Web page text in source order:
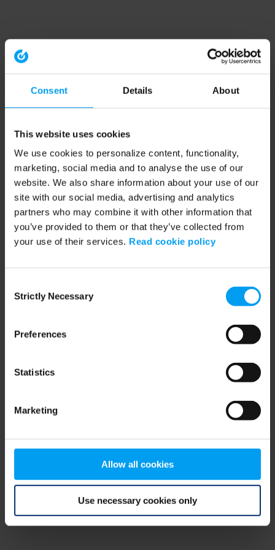
Consent Details About
This website uses cookies
We use cookies to personalize content, functionality,
marketing, social media and to analyse the use of our
website. We also share information about your use of our
site with our social media, advertising and analytics
partners who may combine it with other information that
you’ve provided to them or that they’ve collected from
your use of their services. Read cookie policy
Selection
Strictly Necessary
Preferences
Statistics
Marketing
Allow all cookies
Use necessary cookies only